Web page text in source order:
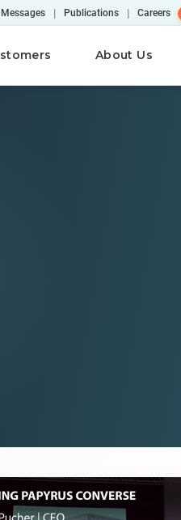
Messages | Publications | Careers
About Us